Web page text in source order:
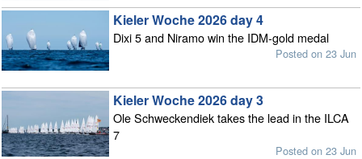
Kieler Woche 2026 day 4
Dixi 5 and Niramo win the IDM-gold medal
Posted on 23 Jun
Kieler Woche 2026 day 3
Ole Schweckendiek takes the lead in the ILCA
7
Posted on 23 Jun